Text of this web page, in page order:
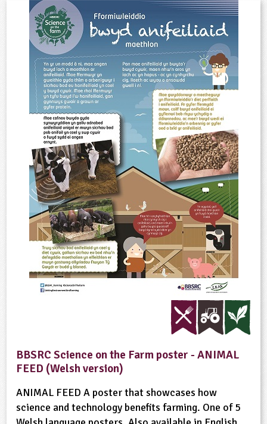
BBSRC Science on the Farm poster - ANIMAL
FEED (Welsh version)
ANIMAL FEED A poster that showcases how
science and technology benefits farming. One of 5